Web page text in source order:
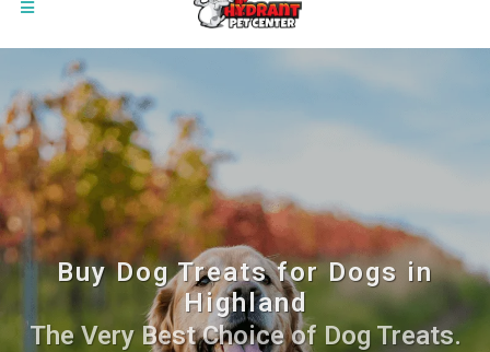
Buy Dog Treats for Dogs in
Highland
The Very Best Choice of Dog Treats.